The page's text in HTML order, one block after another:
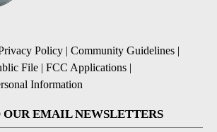
Policy | Community Guidelines |
File | FCC Applications |
Information
OUR EMAIL NEWSLETTERS